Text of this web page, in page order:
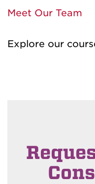
Meet Our Team
Explore our